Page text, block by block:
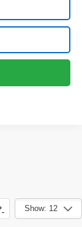
Show: 12